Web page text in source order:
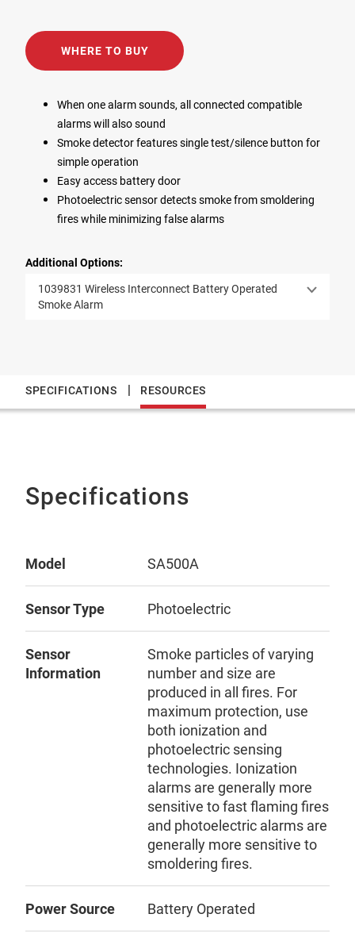
WHERE TO BUY
When one alarm sounds, all connected compatible
alarms will also sound
Smoke detector features single test/silence button for
simple operation
Easy access battery door
Photoelectric sensor detects smoke from smoldering
fires while minimizing false alarms
Additional Options:
1039831 Wireless Interconnect Battery Operated
Smoke Alarm
SPECIFICATIONS | RESOURCES
Specifications
Model SA500A
Sensor Type Photoelectric
Sensor
Information
Smoke particles of varying
number and size are
produced in all fires. For
maximum protection, use
both ionization and
photoelectric sensing
technologies. Ionization
alarms are generally more
sensitive to fast flaming fires
and photoelectric alarms are
generally more sensitive to
smoldering fires.
Power Source Battery Operated